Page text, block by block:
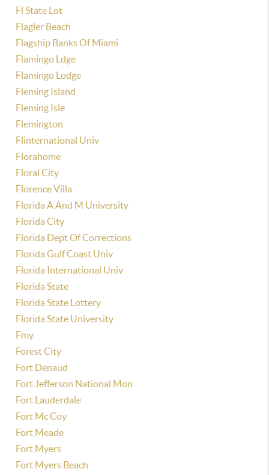
Fl State Lot
Flagler Beach
Flagship Banks Of Miami
Flamingo Ldge
Flamingo Lodge
Fleming Island
Fleming Isle
Flemington
Flinternational Univ
Florahome
Floral City
Florence Villa
Florida A And M University
Florida City
Florida Dept Of Corrections
Florida Gulf Coast Univ
Florida International Univ
Florida State
Florida State Lottery
Florida State University
Fmy
Forest City
Fort Denaud
Fort Jefferson National Mon
Fort Lauderdale
Fort Mc Coy
Fort Meade
Fort Myers
Fort Myers Beach